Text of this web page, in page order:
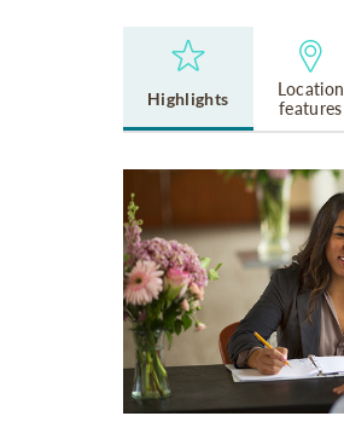
Highlights
Location
features